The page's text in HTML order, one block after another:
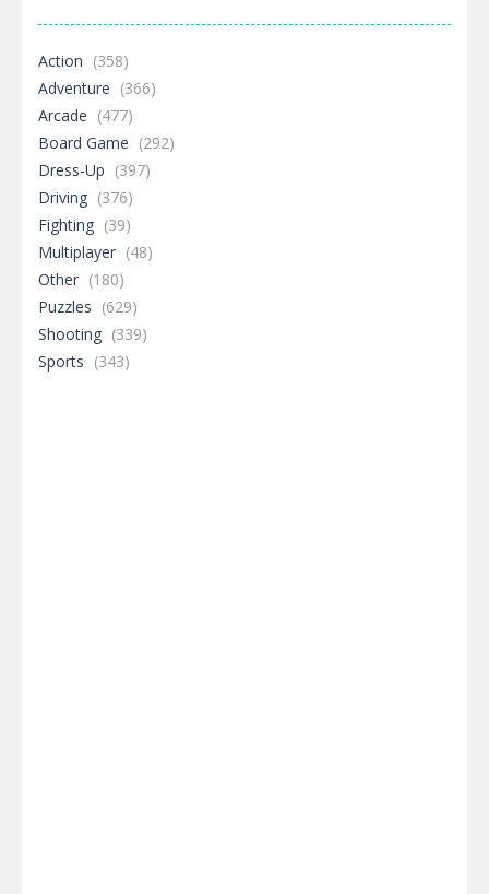
Action (358)
Adventure (366)
Arcade (477)
Board Game (292)
Dress-Up (397)
Driving (376)
Fighting (39)
Multiplayer (48)
Other (180)
Puzzles (629)
Shooting (339)
Sports (343)